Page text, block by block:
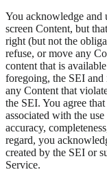
You acknowledge and
screen Content, but
right (but not the
refuse, or move any
content that is
foregoing, the SEI and
any Content that
the SEI. You agree
associated with the
accuracy,
regard, you
created by the SEI or
Service.